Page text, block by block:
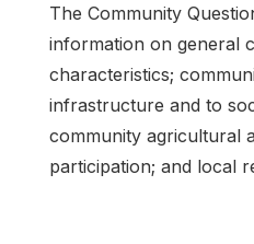
The Community
information on general
characteristics;
infrastructure and to
community agricultural
participation; and local